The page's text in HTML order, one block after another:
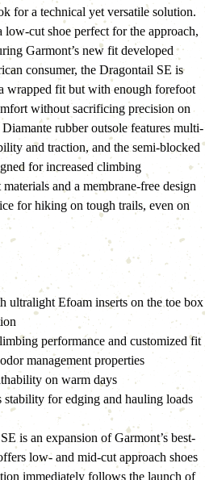
for a technical yet versatile solution.
low-cut shoe perfect for the approach,
Garmont’s new fit developed
consumer, the Dragontail SE is
wrapped fit but with enough forefoot
without sacrificing precision on
rubber outsole features multi-
and traction, and the semi-blocked
for increased climbing
and a membrane-free design
for hiking on tough trails, even on
ultralight Efoam inserts on the toe box
performance and customized fit
management properties
on warm days
for edging and hauling loads
is an expansion of Garmont’s best-
low- and mid-cut approach shoes
immediately follows the launch of